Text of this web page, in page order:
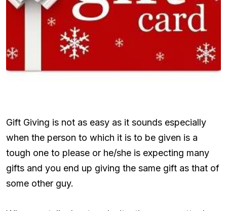
Gift Giving is not as easy as it sounds especially
when the person to which it is to be given is a
tough one to please or he/she is expecting many
gifts and you end up giving the same gift as that of
some other guy.